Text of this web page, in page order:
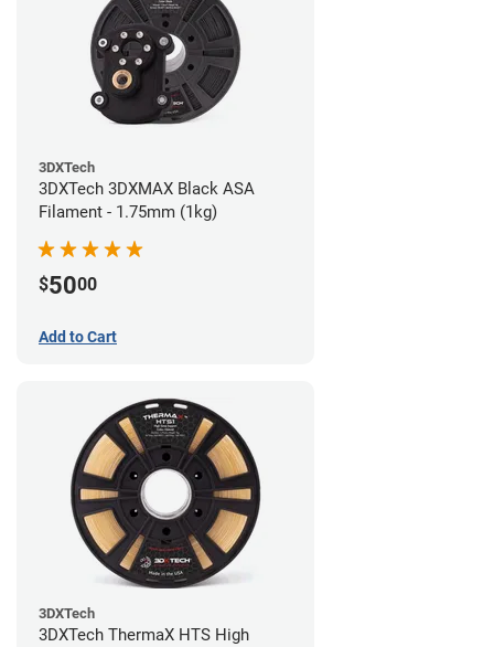
3DXTech
3DXTech 3DXMAX Black ASA
Filament - 1.75mm (1kg)
$5000
Add to Cart
3DXTech
3DXTech ThermaX HTS High